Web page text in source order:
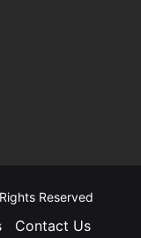
Reserved
Contact Us